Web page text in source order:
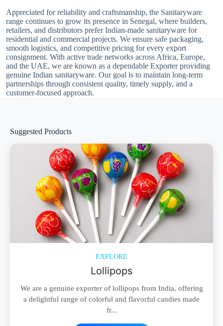
Appreciated for reliability and craftsmanship, the Sanitaryware
range continues to grow its presence in Senegal, where builders,
retailers, and distributors prefer Indian-made sanitaryware for
residential and commercial projects. We ensure safe packaging,
smooth logistics, and competitive pricing for every export
consignment. With active trade networks across Africa, Europe,
and the UAE, we are known as a dependable Exporter providing
genuine Indian sanitaryware. Our goal is to maintain long-term
partnerships through consistent quality, timely supply, and a
customer-focused approach.
Suggested Products
EXPLORE
Lollipops
We are a genuine exporter of lollipops from India, offering
a delightful range of colorful and flavorful candies made
fr...